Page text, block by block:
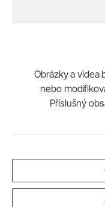
Obrázky a videa
nebo
Příslušný